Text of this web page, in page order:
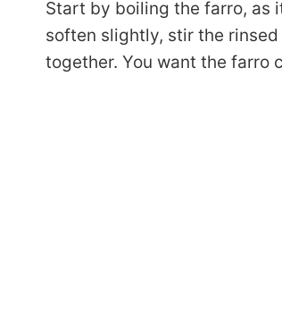
Start by boiling the farro, as
soften slightly, stir the
together. You want the farro